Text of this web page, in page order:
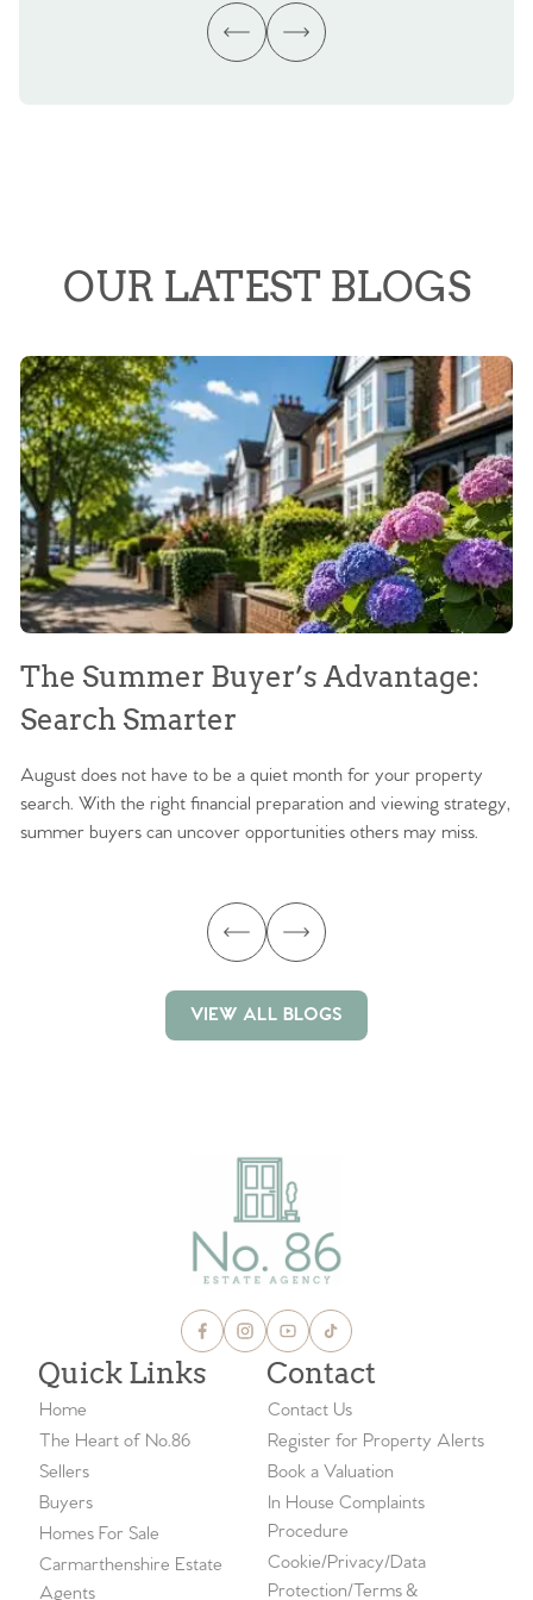
OUR LATEST BLOGS
The Summer Buyer’s Advantage:
Search Smarter
August does not have to be a quiet month for your property
search. With the right financial preparation and viewing strategy,
summer buyers can uncover opportunities others may miss.
VIEW ALL BLOGS
Quick Links
Home
The Heart of No.86
Sellers
Buyers
Homes For Sale
Carmarthenshire Estate
Agents
Contact
Contact Us
Register for Property Alerts
Book a Valuation
In House Complaints
Procedure
Cookie/Privacy/Data
Protection/Terms &